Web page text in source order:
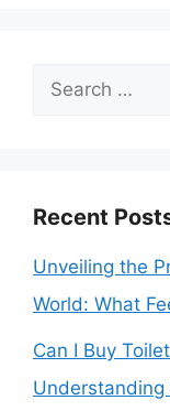
Search
Recent
Unveiling the
World: What
Can I Buy
Understanding